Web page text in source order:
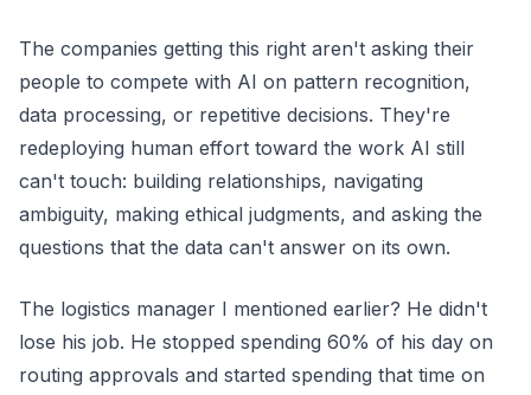
The companies getting this right aren't asking their
people to compete with AI on pattern recognition,
data processing, or repetitive decisions. They're
redeploying human effort toward the work AI still
can't touch: building relationships, navigating
ambiguity, making ethical judgments, and asking the
questions that the data can't answer on its own.
The logistics manager I mentioned earlier? He didn't
lose his job. He stopped spending 60% of his day on
routing approvals and started spending that time on